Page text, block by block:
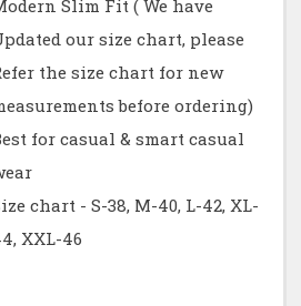
Slim Fit ( We have
our size chart, please
the size chart for new
before ordering)
for casual & smart casual
chart - S-38, M-40, L-42, XL-
XXL-46